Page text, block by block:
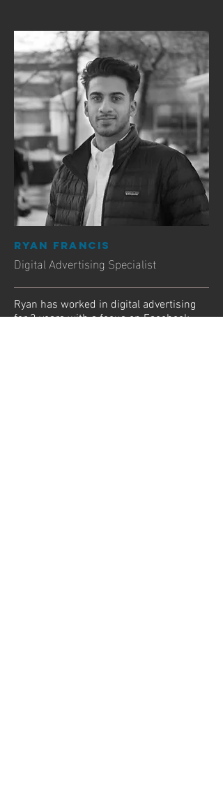
RYAN FRANCIS
Digital Advertising Specialist
Ryan has worked in digital advertising
for 3 years with a focus on Facebook